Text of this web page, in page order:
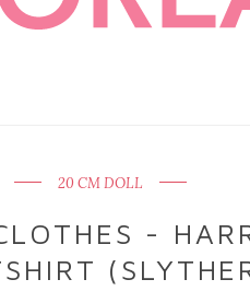
20 CM DOLL
-